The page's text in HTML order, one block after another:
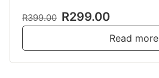
R399.00 R299.00
Read more